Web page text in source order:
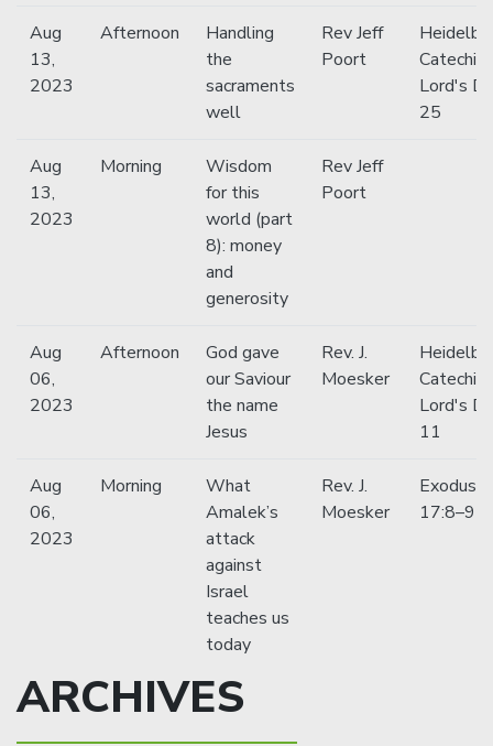
Aug
13,
2023
Afternoon
Handling
the
sacraments
well
Rev Jeff
Poort
Lord's
25
Aug
13,
2023
Morning
Wisdom
for this
world (part
8): money
and
generosity
Rev Jeff
Poort
Aug
06,
2023
Afternoon
God gave
our Saviour
the name
Jesus
Rev. J.
Moesker
Lord's
11
Aug
06,
2023
Morning
What
Amalek’s
attack
against
Israel
teaches us
today
Rev. J.
Moesker
Exodus
17:8–9
ARCHIVES